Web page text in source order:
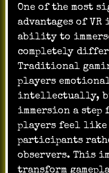
One of the most
advantages of
ability to
completely
Traditional
players
intellectually,
immersion a
players feel like
participants
observers. This
transform